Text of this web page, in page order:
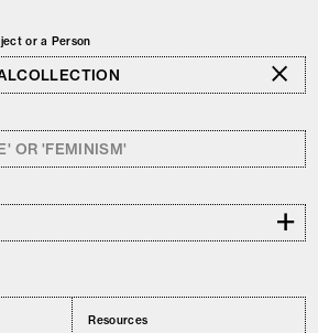
or a Person
+
Resources